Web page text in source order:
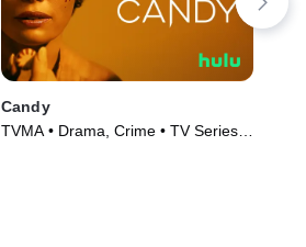
Candy
TVMA • Drama, Crime • TV Series